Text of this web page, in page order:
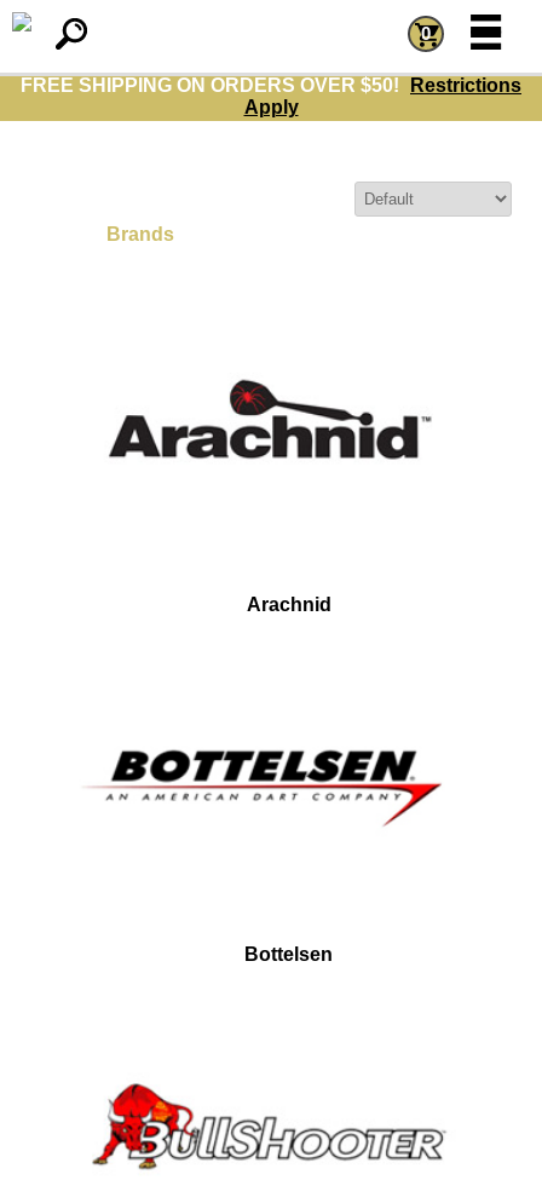
FREE SHIPPING ON ORDERS OVER $50!
Restrictions
Apply
0 =
=
Brands
Arachnid
Bottelsen